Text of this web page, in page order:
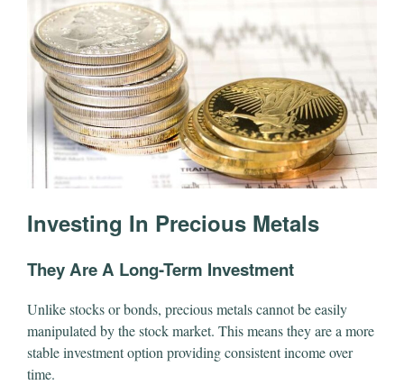
Investing In Precious Metals
They Are A Long-Term Investment
Unlike stocks or bonds, precious metals cannot be easily
manipulated by the stock market. This means they are a more
stable investment option providing consistent income over
time.